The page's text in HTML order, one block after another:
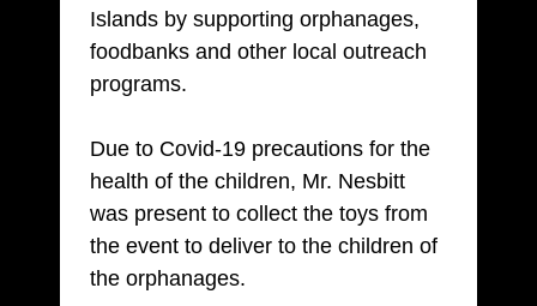
Islands by supporting orphanages,
foodbanks and other local outreach
programs.
Due to Covid-19 precautions for the
health of the children, Mr. Nesbitt
was present to collect the toys from
the event to deliver to the children of
the orphanages.